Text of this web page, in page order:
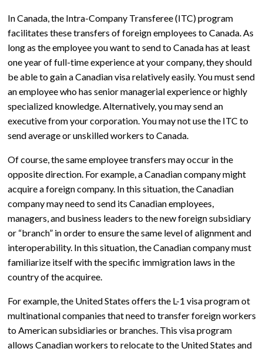
In Canada, the Intra-Company Transferee (ITC) program
facilitates these transfers of foreign employees to Canada. As
long as the employee you want to send to Canada has at least
one year of full-time experience at your company, they should
be able to gain a Canadian visa relatively easily. You must send
an employee who has senior managerial experience or highly
specialized knowledge. Alternatively, you may send an
executive from your corporation. You may not use the ITC to
send average or unskilled workers to Canada.
Of course, the same employee transfers may occur in the
opposite direction. For example, a Canadian company might
acquire a foreign company. In this situation, the Canadian
company may need to send its Canadian employees,
managers, and business leaders to the new foreign subsidiary
or “branch” in order to ensure the same level of alignment and
interoperability. In this situation, the Canadian company must
familiarize itself with the specific immigration laws in the
country of the acquiree.
For example, the United States offers the L-1 visa program ot
multinational companies that need to transfer foreign workers
to American subsidiaries or branches. This visa program
allows Canadian workers to relocate to the United States and